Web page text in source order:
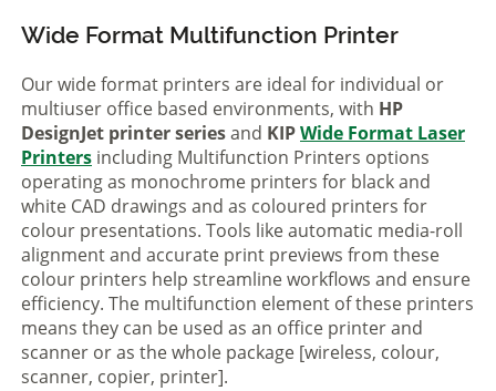
Wide Format Multifunction Printer
Our wide format printers are ideal for individual or
multiuser office based environments, with HP
DesignJet printer seriesand KIPWide Format Laser
Printers including Multifunction Printers options
operating as monochrome printers for black and
white CAD drawings and as coloured printers for
colour presentations. Tools like automatic media-roll
alignment and accurate print previews from these
colour printers help streamline workflows and ensure
efficiency. The multifunction element of these printers
means they can be used as an office printer and
scanner or as the whole package [wireless, colour,
scanner, copier, printer].